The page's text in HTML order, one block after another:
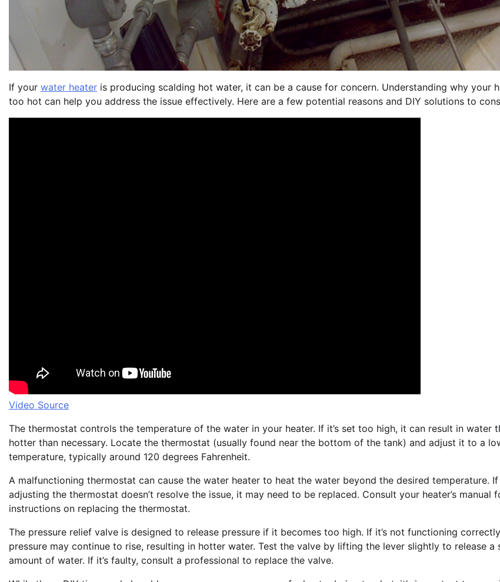
If your water heater is producing scalding hot water, it can be a cause for concern. Understanding why your
too hot can help you address the issue effectively. Here are a few potential reasons and DIY solutions to
Video Source
The thermostat controls the temperature of the water in your heater. If it’s set too high, it can result in water
hotter than necessary. Locate the thermostat (usually found near the bottom of the tank) and adjust it to a
temperature, typically around 120 degrees Fahrenheit.
A malfunctioning thermostat can cause the water heater to heat the water beyond the desired temperature. If
adjusting the thermostat doesn’t resolve the issue, it may need to be replaced. Consult your heater’s manual
instructions on replacing the thermostat.
The pressure relief valve is designed to release pressure if it becomes too high. If it’s not functioning
pressure may continue to rise, resulting in hotter water. Test the valve by lifting the lever slightly to release a
amount of water. If it’s faulty, consult a professional to replace the valve.